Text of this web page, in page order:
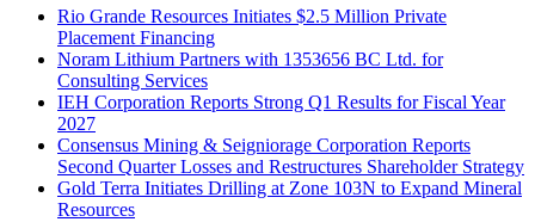
Rio Grande Resources Initiates $2.5 Million Private
Placement Financing
Noram Lithium Partners with 1353656 BC Ltd. for
Consulting Services
IEH Corporation Reports Strong Q1 Results for Fiscal Year
2027
Consensus Mining & Seigniorage Corporation Reports
Second Quarter Losses and Restructures Shareholder Strategy
Gold Terra Initiates Drilling at Zone 103N to Expand Mineral
Resources